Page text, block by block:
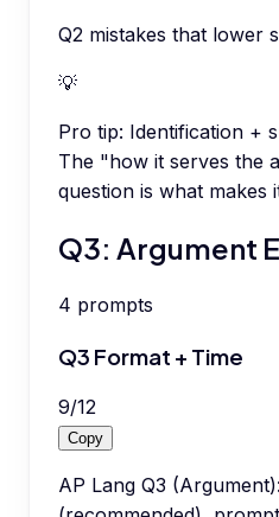
Q2 mistakes that lower
💡
Pro tip: Identification +
The "how it serves the
question is what makes
Q3: Argument
4 prompts
Q3 Format + Time
9/12
Copy
AP Lang Q3